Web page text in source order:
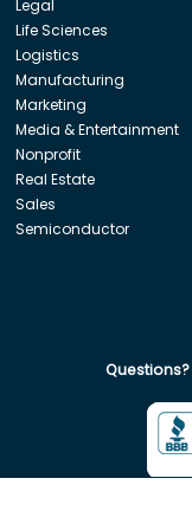
Legal
Life Sciences
Logistics
Manufacturing
Marketing
Media & Entertainment
Nonprofit
Real Estate
Sales
Semiconductor
Questions?